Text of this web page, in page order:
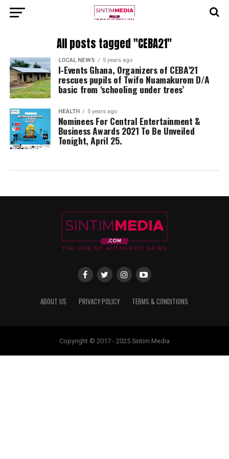
All posts tagged "CEBA21"
LOCAL NEWS 5 years ago
I-Events Ghana, Organizers of CEBA’21
rescues pupils of Twifo Nuamakurom D/A
basic from ‘schooling under trees’
HEALTH 5 years ago
Nominees For Central Entertainment &
Business Awards 2021 To Be Unveiled
Tonight, April 25.
ABOUT US PRIVACY POLICY TERMS & CONDITIONS
Copyright © 2017 - 2025 Sintim Media